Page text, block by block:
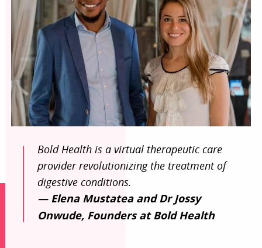
Bold Health is a virtual therapeutic care
provider revolutionizing the treatment of
digestive conditions.
— Elena Mustatea and Dr Jossy
Onwude, Founders at Bold Health